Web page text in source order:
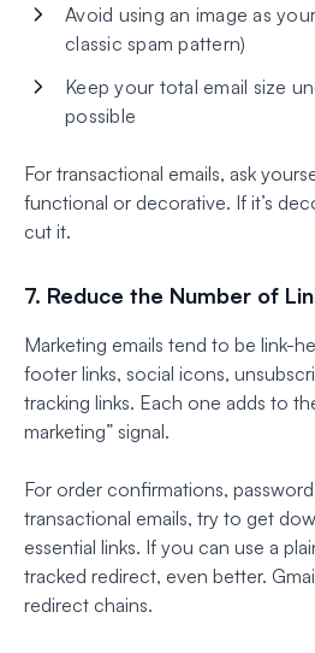
Avoid using an image as
classic spam pattern)
Keep your total email size
possible
For transactional emails, ask
functional or decorative. If it’s
cut it.
7. Reduce the Number of
Marketing emails tend to be link-
footer links, social icons,
tracking links. Each one adds to
marketing” signal.
For order confirmations,
transactional emails, try to get
essential links. If you can use a
tracked redirect, even better.
redirect chains.